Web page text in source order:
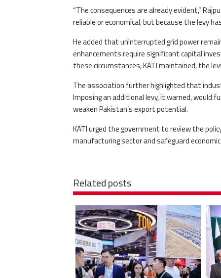
“The consequences are already evident,”
reliable or economical, but because the levy
He added that uninterrupted grid power
enhancements require significant capital
these circumstances, KATI maintained, the
The association further highlighted that
Imposing an additional levy, it warned, would
weaken Pakistan’s export potential.
KATI urged the government to review the
manufacturing sector and safeguard
Related posts